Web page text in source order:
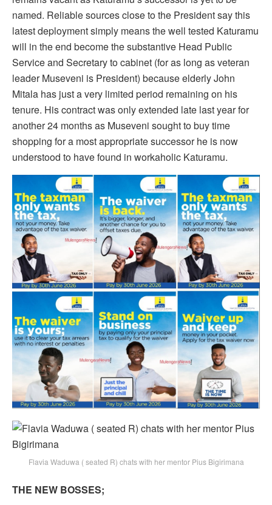
named. Reliable sources close to the President say this
latest deployment simply means the well tested Katuramu
will in the end become the substantive Head Public
Service and Secretary to cabinet (for as long as veteran
leader Museveni is President) because elderly John
Mitala has just a very limited period remaining on his
tenure. His contract was only extended late last year for
another 24 months as Museveni sought to buy time
shopping for a most appropriate successor he is now
understood to have found in workaholic Katuramu.
Flavia Waduwa ( seated R) chats with her mentor Pius Bigirimana
THE NEW BOSSES;